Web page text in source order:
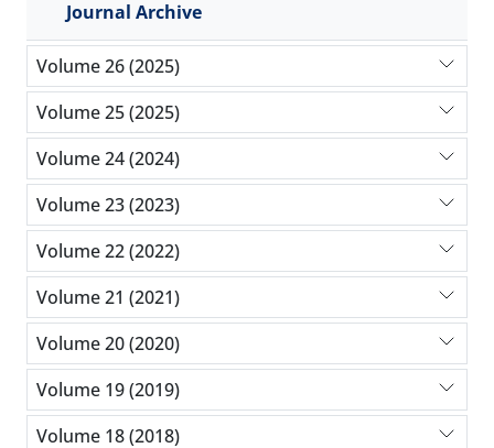
Journal Archive
Volume 26 (2025)
Volume 25 (2025)
Volume 24 (2024)
Volume 23 (2023)
Volume 22 (2022)
Volume 21 (2021)
Volume 20 (2020)
Volume 19 (2019)
Volume 18 (2018)